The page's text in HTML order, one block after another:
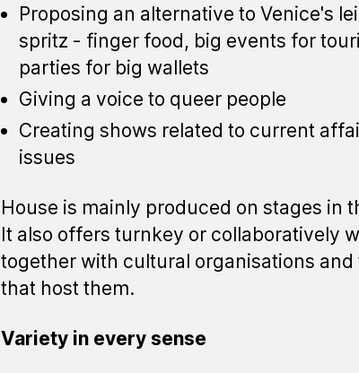
Proposing an alternative to Venice's
spritz - finger food, big events for
parties for big wallets
Giving a voice to queer people
Creating shows related to current
issues
House is mainly produced on stages in
It also offers turnkey or collaboratively
together with cultural organisations
that host them.
Variety in every sense